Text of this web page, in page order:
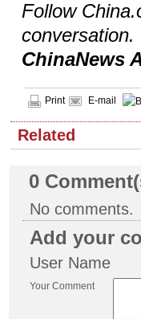
Follow
conversation.
ChinaNews
Print E-mail
Related
0
No comments.
Add your
User Name
Your Comment